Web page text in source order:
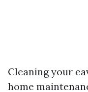
Cleaning your
home